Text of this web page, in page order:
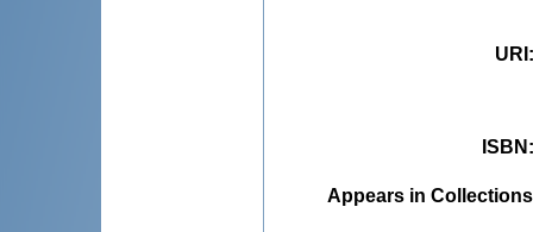
URI
ISBN
Appears in